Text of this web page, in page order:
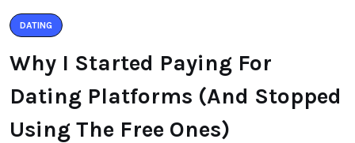
DATING
Why I Started Paying For
Dating Platforms (And Stopped
Using The Free Ones)